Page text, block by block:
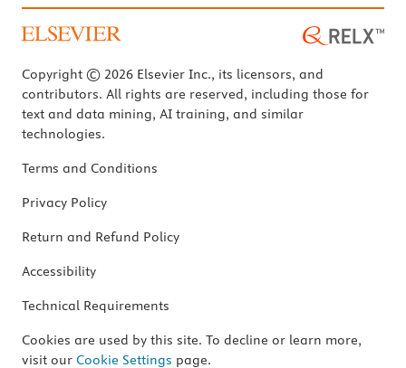
Copyright © 2026 Elsevier Inc., its licensors, and
contributors. All rights are reserved, including those for
text and data mining, AI training, and similar
technologies.
Terms and Conditions
Privacy Policy
Return and Refund Policy
Accessibility
Technical Requirements
Cookies are used by this site. To decline or learn more,
visit our Cookie Settings page.